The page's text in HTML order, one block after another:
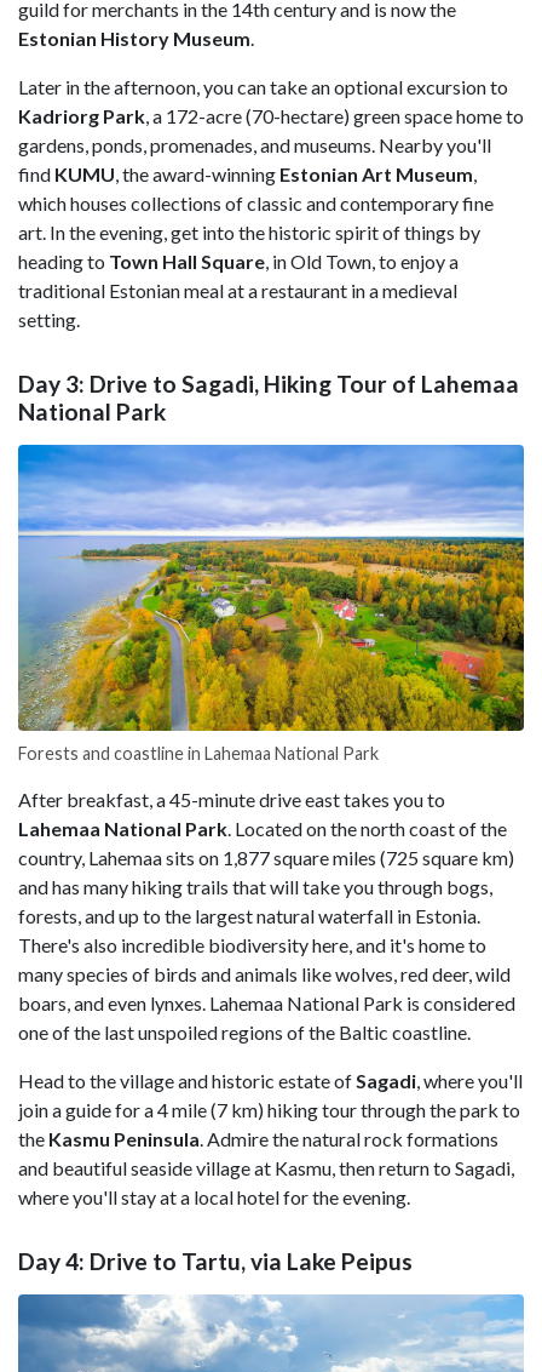
guild for merchants in the 14th century and is now the
Estonian History Museum.
Later in the afternoon, you can take an optional excursion to
Kadriorg Park, a 172-acre (70-hectare) green space home to
gardens, ponds, promenades, and museums. Nearby you'll
find KUMU, the award-winning Estonian Art Museum,
which houses collections of classic and contemporary fine
art. In the evening, get into the historic spirit of things by
heading to Town Hall Square, in Old Town, to enjoy a
traditional Estonian meal at a restaurant in a medieval
setting.
Day 3: Drive to Sagadi, Hiking Tour of Lahemaa
National Park
Forests and coastline in Lahemaa National Park
After breakfast, a 45-minute drive east takes you to
Lahemaa National Park . Located on the north coast of the
country, Lahemaa sits on 1,877 square miles (725 square km)
and has many hiking trails that will take you through bogs,
forests, and up to the largest natural waterfall in Estonia.
There's also incredible biodiversity here, and it's home to
many species of birds and animals like wolves, red deer, wild
boars, and even lynxes. Lahemaa National Park is considered
one of the last unspoiled regions of the Baltic coastline.
Head to the village and historic estate of Sagadi , where you'll
join a guide for a 4 mile (7 km) hiking tour through the park to
the Kasmu Peninsula . Admire the natural rock formations
and beautiful seaside village at Kasmu, then return to Sagadi,
where you'll stay at a local hotel for the evening.
Day 4: Drive to Tartu, via Lake Peipus